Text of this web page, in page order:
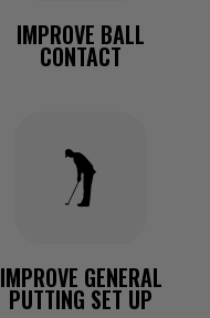
IMPROVE BALL
CONTACT
IMPROVE GENERAL
PUTTING SET UP